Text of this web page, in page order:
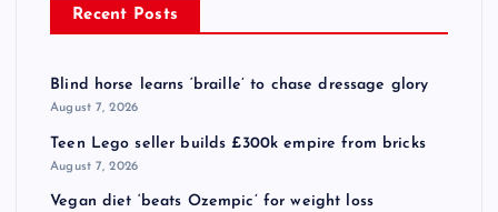
Recent Posts
Blind horse learns ‘braille’ to chase dressage glory
August 7, 2026
Teen Lego seller builds £300k empire from bricks
August 7, 2026
Vegan diet ‘beats Ozempic’ for weight loss